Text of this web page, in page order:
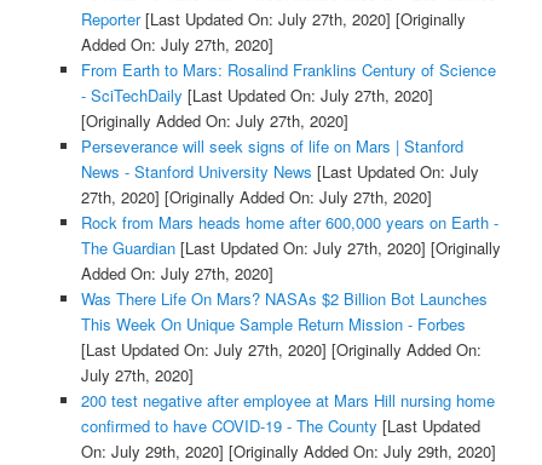
Reporter[Last Updated On: July 27th, 2020] [Originally
Added On: July 27th, 2020]
From Earth to Mars: Rosalind Franklins Century of Science
- SciTechDaily [Last Updated On: July 27th, 2020]
[Originally Added On: July 27th, 2020]
Perseverance will seek signs of life on Mars | Stanford
News - Stanford University News [Last Updated On: July
27th, 2020] [Originally Added On: July 27th, 2020]
Rock from Mars heads home after 600,000 years on Earth -
The Guardian[Last Updated On: July 27th, 2020] [Originally
Added On: July 27th, 2020]
Was There Life On Mars? NASAs $2 Billion Bot Launches
This Week On Unique Sample Return Mission - Forbes
[Last Updated On: July 27th, 2020] [Originally Added On:
July 27th, 2020]
200 test negative after employee at Mars Hill nursing home
confirmed to have COVID-19 - The County [Last Updated
On: July 29th, 2020] [Originally Added On: July 29th, 2020]